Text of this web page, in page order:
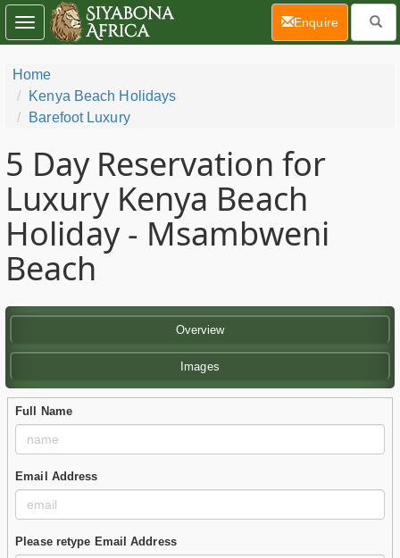
Home
Kenya Beach Holidays
Barefoot Luxury
5 Day Reservation for
Luxury Kenya Beach
Holiday - Msambweni
Beach
Overview
Images
Full Name
Email Address
Please retype Email Address
Toggle
navigation
Enquire(current)